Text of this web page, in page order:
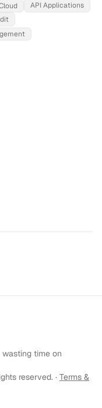
API Applications
time on
reserved. · Terms &